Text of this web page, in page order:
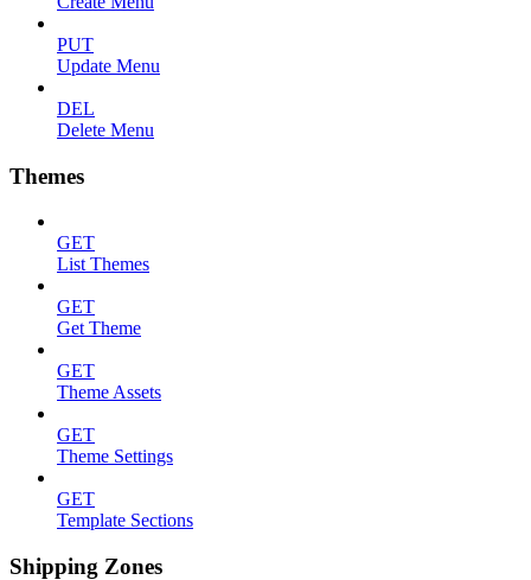
PUT
Update Menu
DEL
Delete Menu
Themes
GET
List Themes
GET
Get Theme
GET
Theme Assets
GET
Theme Settings
GET
Template Sections
Shipping Zones